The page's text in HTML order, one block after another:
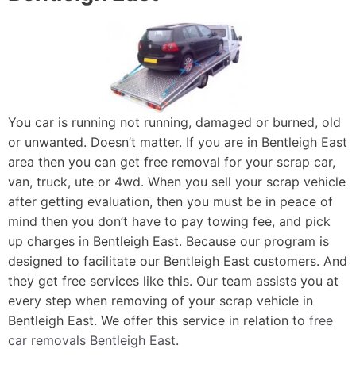
You car is running not running, damaged or burned, old
or unwanted. Doesn’t matter. If you are in Bentleigh East
area then you can get free removal for your scrap car,
van, truck, ute or 4wd. When you sell your scrap vehicle
after getting evaluation, then you must be in peace of
mind then you don’t have to pay towing fee, and pick
up charges in Bentleigh East. Because our program is
designed to facilitate our Bentleigh East customers. And
they get free services like this. Our team assists you at
every step when removing of your scrap vehicle in
Bentleigh East. We offer this service in relation to free
car removals Bentleigh East.